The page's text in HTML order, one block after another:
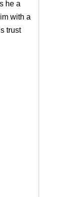
he a
with a
trust